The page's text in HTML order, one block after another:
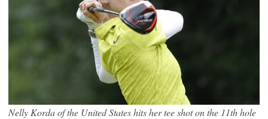
Nelly Korda of the United States hits her tee shot on the 11th hole